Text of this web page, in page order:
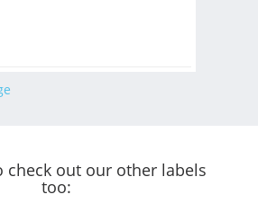
check out our other labels
too: